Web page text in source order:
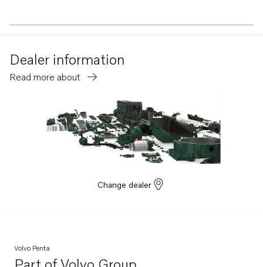
Dealer information
Read more about
Change dealer
Volvo Penta
Part ofVolvo Group